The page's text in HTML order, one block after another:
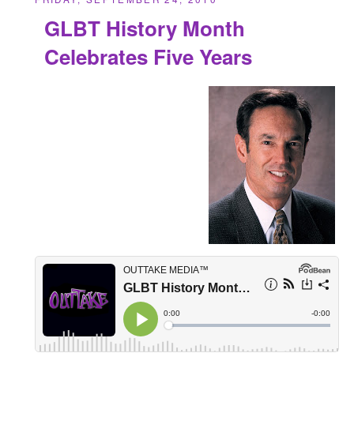
GLBT History Month
Celebrates Five Years